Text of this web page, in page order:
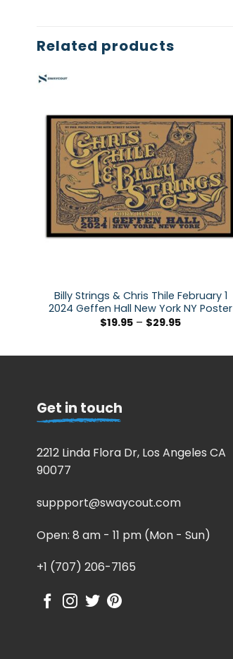
Related products
Billy Strings & Chris Thile February 1
2024 Geffen Hall New York NY Poster
$19.95 – $29.95
Get in touch
2212 Linda Flora Dr, Los Angeles CA
90077
suppport@swaycout.com
Open: 8 am - 11 pm (Mon - Sun)
+1 (707) 206-7165